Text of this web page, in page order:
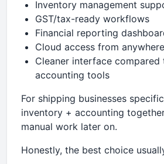
Inventory management
GST/tax-ready workflows
Financial reporting
Cloud access from anywhere
Cleaner interface
accounting tools
For shipping businesses
inventory + accounting
manual work later on.
Honestly, the best choice